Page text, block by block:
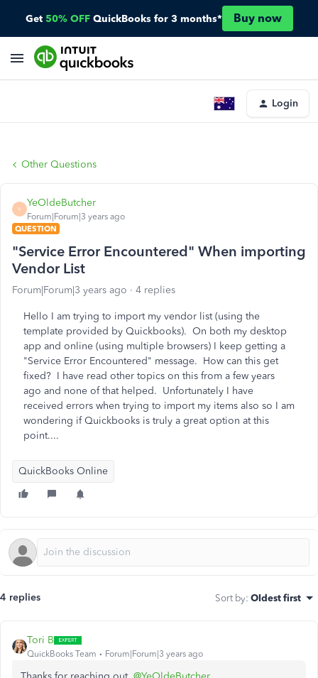
Get 50% OFF QuickBooks for 3 months* Buy now
Login
Other Questions
Y
YeOldeButcher
Forum|Forum|3 years ago
QUESTION
"Service Error Encountered" When importing
Vendor List
Forum|Forum|3 years ago 4 replies
Hello I am trying to import my vendor list (using the
template provided by Quickbooks). On both my desktop
app and online (using multiple browsers) I keep getting a
"Service Error Encountered" message. How can this get
fixed? I have read other topics on this from a few years
ago and none of that helped. Unfortunately I have
received errors when trying to import my items also so I am
wondering if Quickbooks is truly a great option at this
point....
QuickBooks Online
4 replies Sort by: Oldest first
Tori B
QuickBooks Team Forum|Forum|3 years ago